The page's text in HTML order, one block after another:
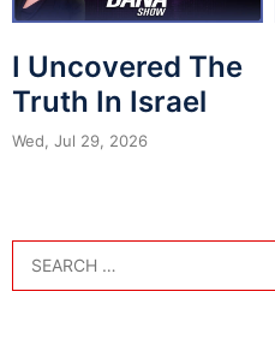
I Uncovered The
Truth In Israel
Wed, Jul 29, 2026